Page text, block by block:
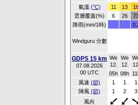
氣溫 (°C) 11 13
雲層覆蓋(%)
6 26
降雨(mm/1時)
Windguru 分數
GDPS 15 km
07.08.2026
00 UTC
We
12.
We
12.
12.
05h 08h
風速 (節) 1 1 1
陣風 (節) 1 2 3
風向